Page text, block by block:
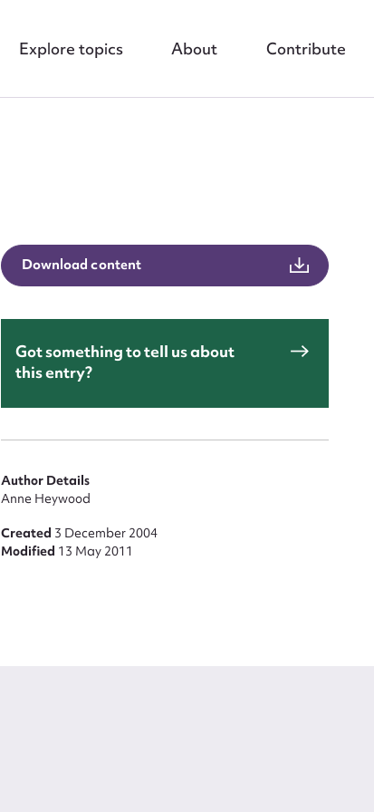
Explore topics About Contribute
Download content
Got something to tell us about
this entry?
Author Details
Anne Heywood
Created 3 December 2004
Modified 13 May 2011